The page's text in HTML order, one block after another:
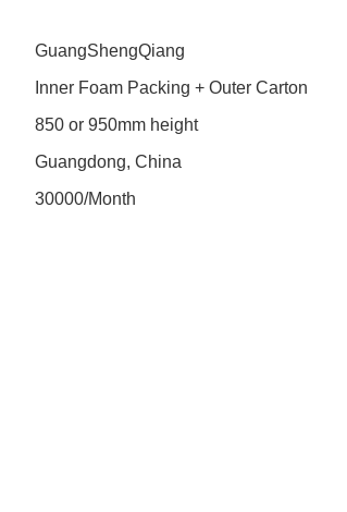
GuangShengQiang
Inner Foam Packing + Outer Carton
850 or 950mm height
Guangdong, China
30000/Month